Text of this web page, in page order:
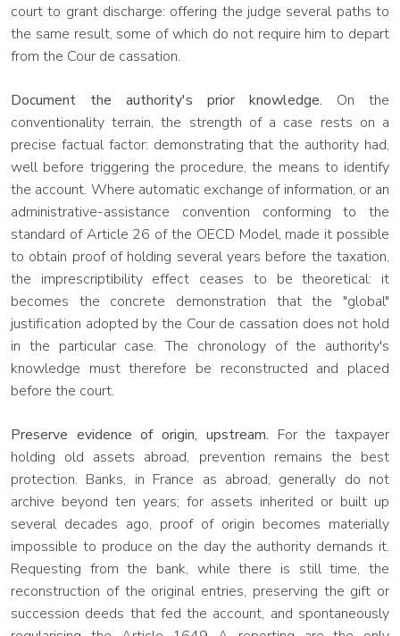
court to grant discharge: offering the judge several paths to
the same result, some of which do not require him to depart
from the Cour de cassation.
Document the authority's prior knowledge. On the
conventionality terrain, the strength of a case rests on a
precise factual factor: demonstrating that the authority had,
well before triggering the procedure, the means to identify
the account. Where automatic exchange of information, or an
administrative-assistance convention conforming to the
standard of Article 26 of the OECD Model, made it possible
to obtain proof of holding several years before the taxation,
the imprescriptibility effect ceases to be theoretical: it
becomes the concrete demonstration that the "global"
justification adopted by the Cour de cassation does not hold
in the particular case. The chronology of the authority's
knowledge must therefore be reconstructed and placed
before the court.
Preserve evidence of origin, upstream. For the taxpayer
holding old assets abroad, prevention remains the best
protection. Banks, in France as abroad, generally do not
archive beyond ten years; for assets inherited or built up
several decades ago, proof of origin becomes materially
impossible to produce on the day the authority demands it.
Requesting from the bank, while there is still time, the
reconstruction of the original entries, preserving the gift or
succession deeds that fed the account, and spontaneously